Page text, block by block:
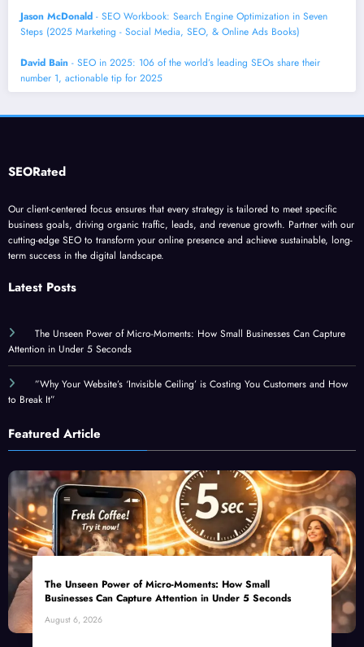
Jason McDonald - SEO Workbook: Search Engine Optimization in Seven
Steps (2025 Marketing - Social Media, SEO, & Online Ads Books)
David Bain - SEO in 2025: 106 of the world’s leading SEOs share their
number 1, actionable tip for 2025
SEORated
Our client-centered focus ensures that every strategy is tailored to meet specific
business goals, driving organic traffic, leads, and revenue growth. Partner with our
cutting-edge SEO to transform your online presence and achieve sustainable, long-
term success in the digital landscape.
Latest Posts
The Unseen Power of Micro-Moments: How Small Businesses Can Capture
Attention in Under 5 Seconds
”Why Your Website’s ‘Invisible Ceiling’ is Costing You Customers and How
to Break It”
Featured Article
The Unseen Power of Micro-Moments: How Small
Businesses Can Capture Attention in Under 5 Seconds
August 6, 2026